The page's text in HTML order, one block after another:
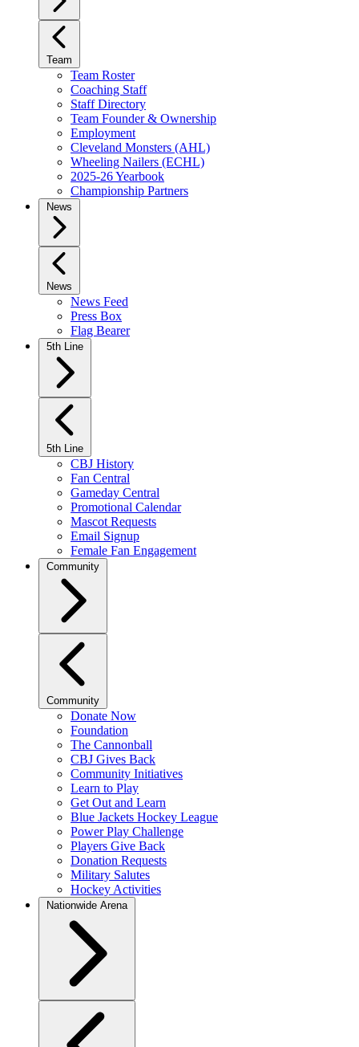
Team
Team Roster
Coaching Staff
Staff Directory
Team Founder & Ownership
Employment
Cleveland Monsters (AHL)
Wheeling Nailers (ECHL)
2025-26 Yearbook
Championship Partners
News
News
News Feed
Press Box
Flag Bearer
5th Line
5th Line
CBJ History
Fan Central
Gameday Central
Promotional Calendar
Mascot Requests
Email Signup
Female Fan Engagement
Community
Community
Donate Now
Foundation
The Cannonball
CBJ Gives Back
Community Initiatives
Learn to Play
Get Out and Learn
Blue Jackets Hockey League
Power Play Challenge
Players Give Back
Donation Requests
Military Salutes
Hockey Activities
Nationwide Arena